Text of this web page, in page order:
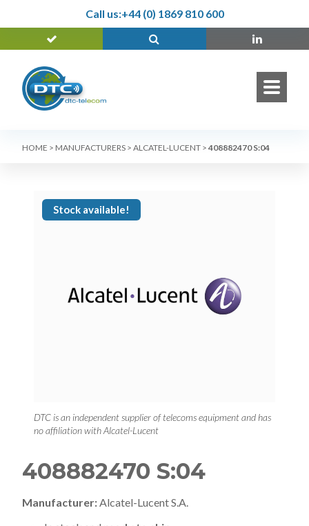
Call us:+44 (0) 1869 810 600
HOME > MANUFACTURERS > ALCATEL-LUCENT > 408882470 S:04
Stock available!
DTC is an independent supplier of telecoms equipment and has
no affiliation with Alcatel-Lucent
408882470 S:04
Manufacturer: Alcatel-Lucent S.A.